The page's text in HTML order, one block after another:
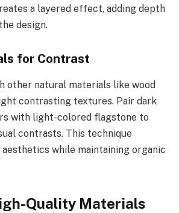
a layered effect, adding depth
design.
for Contrast
other natural materials like wood
contrasting textures. Pair dark
with light-colored flagstone to
contrasts. This technique
aesthetics while maintaining organic
Quality Materials